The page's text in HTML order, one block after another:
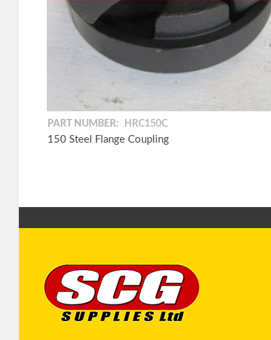
PART NUMBER: HRC150C
150 Steel Flange Coupling